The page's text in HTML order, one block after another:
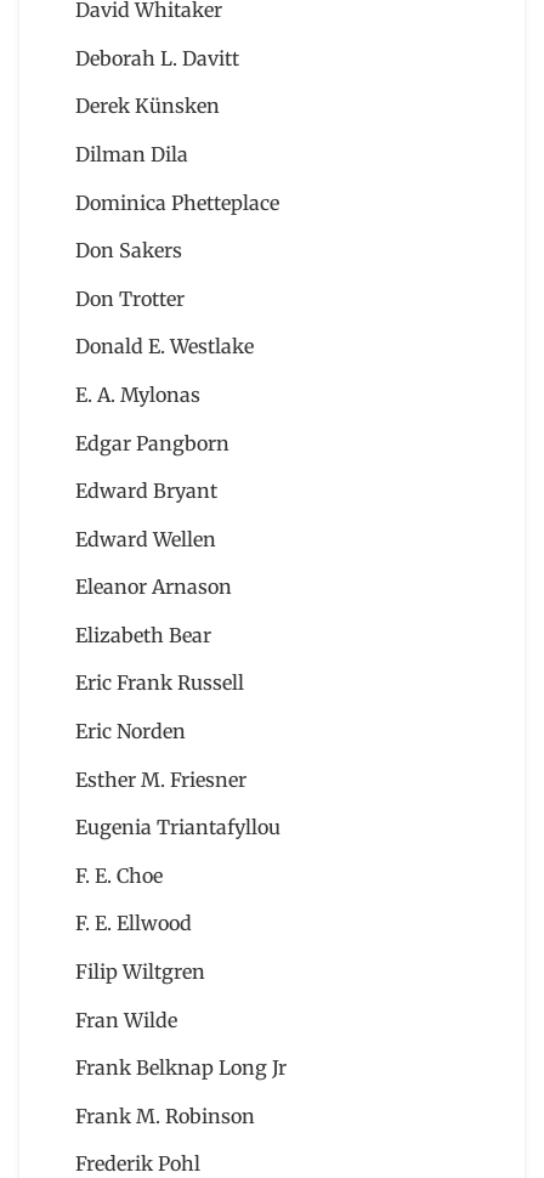
David Whitaker
Deborah L. Davitt
Derek Künsken
Dilman Dila
Dominica Phetteplace
Don Sakers
Don Trotter
Donald E. Westlake
E. A. Mylonas
Edgar Pangborn
Edward Bryant
Edward Wellen
Eleanor Arnason
Elizabeth Bear
Eric Frank Russell
Eric Norden
Esther M. Friesner
Eugenia Triantafyllou
F. E. Choe
F. E. Ellwood
Filip Wiltgren
Fran Wilde
Frank Belknap Long Jr
Frank M. Robinson
Frederik Pohl